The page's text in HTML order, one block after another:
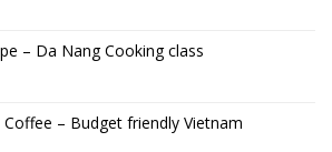
– Da Nang Cooking class
– Budget friendly Vietnam